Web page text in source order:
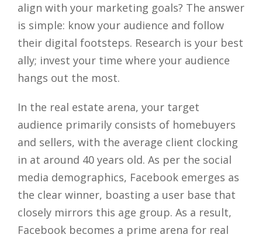
align with your marketing goals? The answer
is simple: know your audience and follow
their digital footsteps. Research is your best
ally; invest your time where your audience
hangs out the most.
In the real estate arena, your target
audience primarily consists of homebuyers
and sellers, with the average client clocking
in at around 40 years old. As per the social
media demographics, Facebook emerges as
the clear winner, boasting a user base that
closely mirrors this age group. As a result,
Facebook becomes a prime arena for real